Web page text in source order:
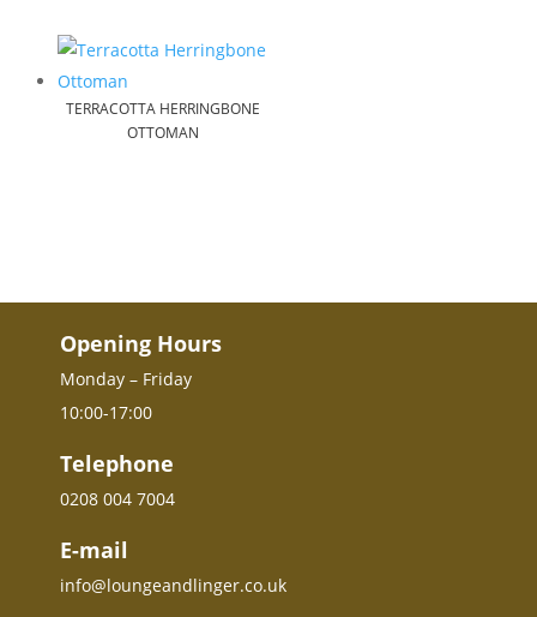
TERRACOTTA HERRINGBONE
OTTOMAN
Opening Hours
Monday – Friday
10:00-17:00
Telephone
0208 004 7004
E-mail
info@loungeandlinger.co.uk